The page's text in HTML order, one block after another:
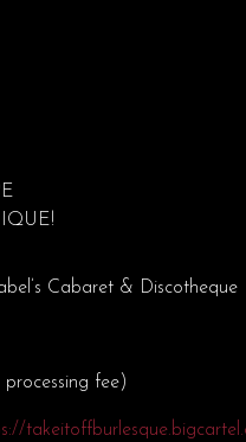
Cabaret & Discotheque
processing fee)